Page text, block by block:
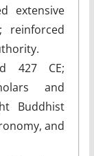
extensive
reinforced
427 CE;
and
Buddhist
and